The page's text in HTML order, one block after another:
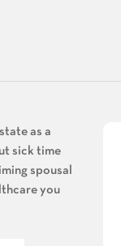
as a
sick time
spousal
you